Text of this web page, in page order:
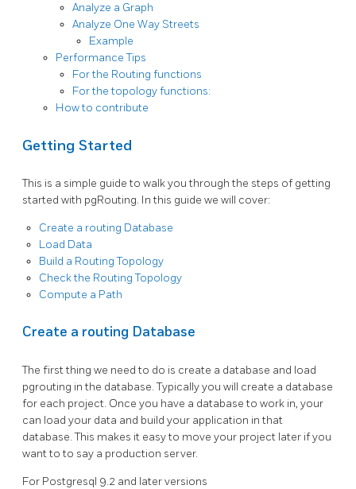
Analyze a Graph
Analyze One Way Streets
Example
Performance Tips
For the Routing functions
For the topology functions:
How to contribute
Getting Started
This is a simple guide to walk you through the steps of getting
started with pgRouting. In this guide we will cover:
Create a routing Database
Load Data
Build a Routing Topology
Check the Routing Topology
Compute a Path
Create a routing Database
The first thing we need to do is create a database and load
pgrouting in the database. Typically you will create a database
for each project. Once you have a database to work in, your
can load your data and build your application in that
database. This makes it easy to move your project later if you
want to to say a production server.
For Postgresql 9.2 and later versions